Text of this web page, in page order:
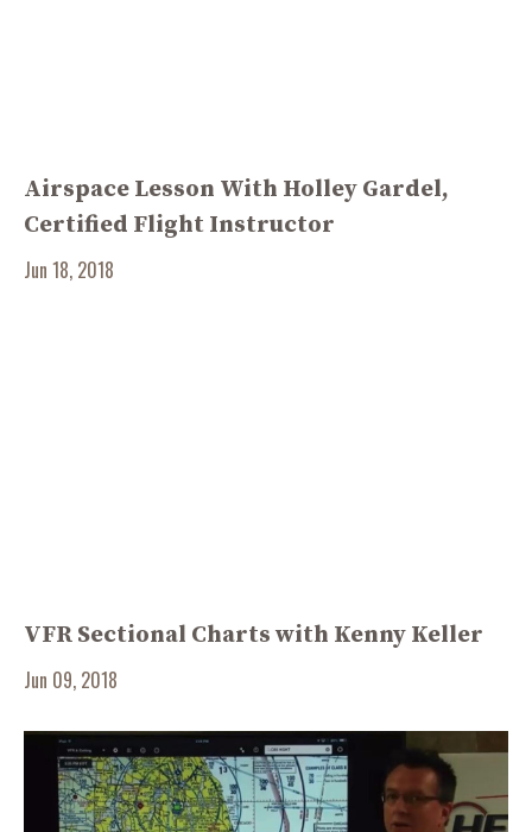
Airspace Lesson With Holley Gardel,
Certified Flight Instructor
Jun 18, 2018
VFR Sectional Charts with Kenny Keller
Jun 09, 2018